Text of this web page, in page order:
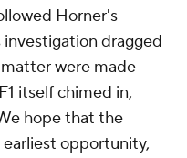
Horner's
investigation dragged
were made
itself chimed in,
hope that the
opportunity,